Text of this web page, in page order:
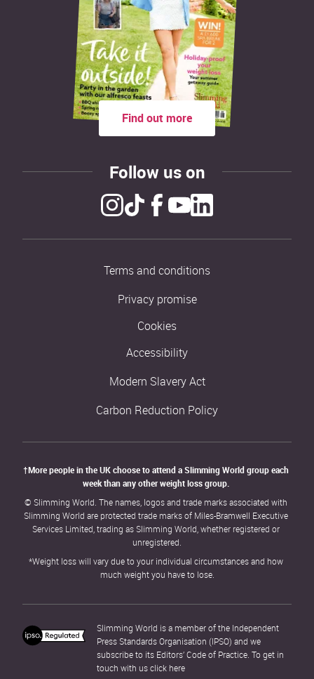
Find out more
Follow us on
Terms and conditions
Privacy promise
Cookies
Accessibility
Modern Slavery Act
Carbon Reduction Policy
†More people in the UK choose to attend a Slimming World group each
week than any other weight loss group.
© Slimming World. The names, logos and trade marks associated with
Slimming World are protected trade marks of Miles-Bramwell Executive
Services Limited, trading as Slimming World, whether registered or
unregistered.
*Weight loss will vary due to your individual circumstances and how
much weight you have to lose.
Slimming World is a member of the Independent
Press Standards Organisation (IPSO) and we
subscribe to its Editors’ Code of Practice. To get in
touch with us click here